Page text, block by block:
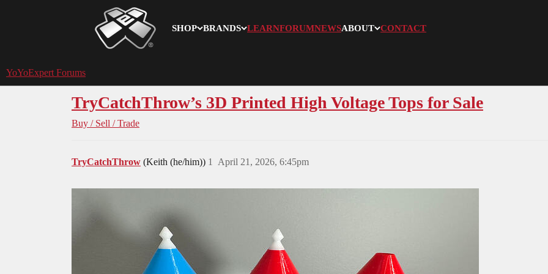
SHOP BRANDS LEARNFORUMNEWSABOUT CONTACT
YoYoExpert
YoYoExpert Forums
TryCatchThrow’s 3D Printed High Voltage Tops for Sale
Buy / Sell / Trade
TryCatchThrow (Keith (he/him)) April 21, 2026, 6:45pm
1